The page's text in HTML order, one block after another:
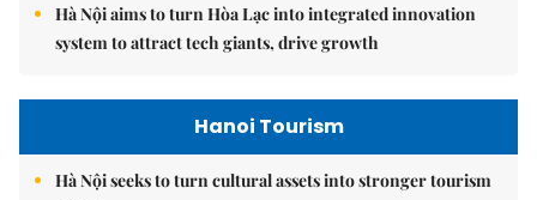
Hà Nội aims to turn Hòa Lạc into integrated innovation
system to attract tech giants, drive growth
Hanoi Tourism
Hà Nội seeks to turn cultural assets into stronger tourism